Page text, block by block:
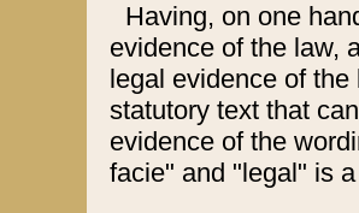
Having, on one
evidence of the law,
legal evidence of
statutory text that
evidence of the
facie" and "legal" is